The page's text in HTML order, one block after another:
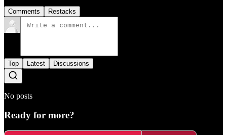
Comments Restacks
Top Latest Discussions
No posts
Ready for more?